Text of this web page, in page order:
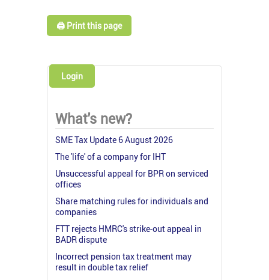
🖨️ Print this page
Login
What's new?
SME Tax Update 6 August 2026
The 'life' of a company for IHT
Unsuccessful appeal for BPR on serviced
offices
Share matching rules for individuals and
companies
FTT rejects HMRC's strike-out appeal in
BADR dispute
Incorrect pension tax treatment may
result in double tax relief